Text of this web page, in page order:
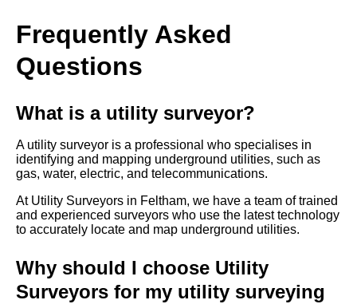
Frequently Asked
Questions
What is a utility surveyor?
A utility surveyor is a professional who specialises in
identifying and mapping underground utilities, such as
gas, water, electric, and telecommunications.
At Utility Surveyors in Feltham, we have a team of trained
and experienced surveyors who use the latest technology
to accurately locate and map underground utilities.
Why should I choose Utility
Surveyors for my utility surveying